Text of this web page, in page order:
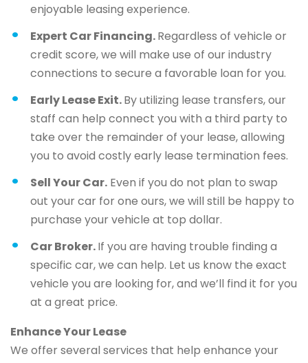
enjoyable leasing experience.
Expert Car Financing.Regardless of vehicle or
credit score, we will make use of our industry
connections to secure a favorable loan for you.
Early Lease Exit.By utilizing lease transfers, our
staff can help connect you with a third party to
take over the remainder of your lease, allowing
you to avoid costly early lease termination fees.
Sell Your Car. Even if you do not plan to swap
out your car for one ours, we will still be happy to
purchase your vehicle at top dollar.
Car Broker.If you are having trouble finding a
specific car, we can help. Let us know the exact
vehicle you are looking for, and we’ll find it for you
at a great price.
Enhance Your Lease
We offer several services that help enhance your